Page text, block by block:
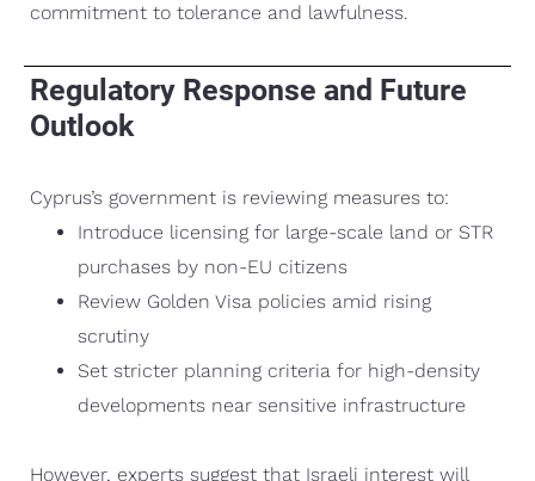
commitment to tolerance and lawfulness.
Regulatory Response and Future
Outlook
Cyprus’s government is reviewing measures to:
Introduce licensing for large-scale land or STR
purchases by non-EU citizens
Review Golden Visa policies amid rising
scrutiny
Set stricter planning criteria for high-density
developments near sensitive infrastructure
However, experts suggest that Israeli interest will